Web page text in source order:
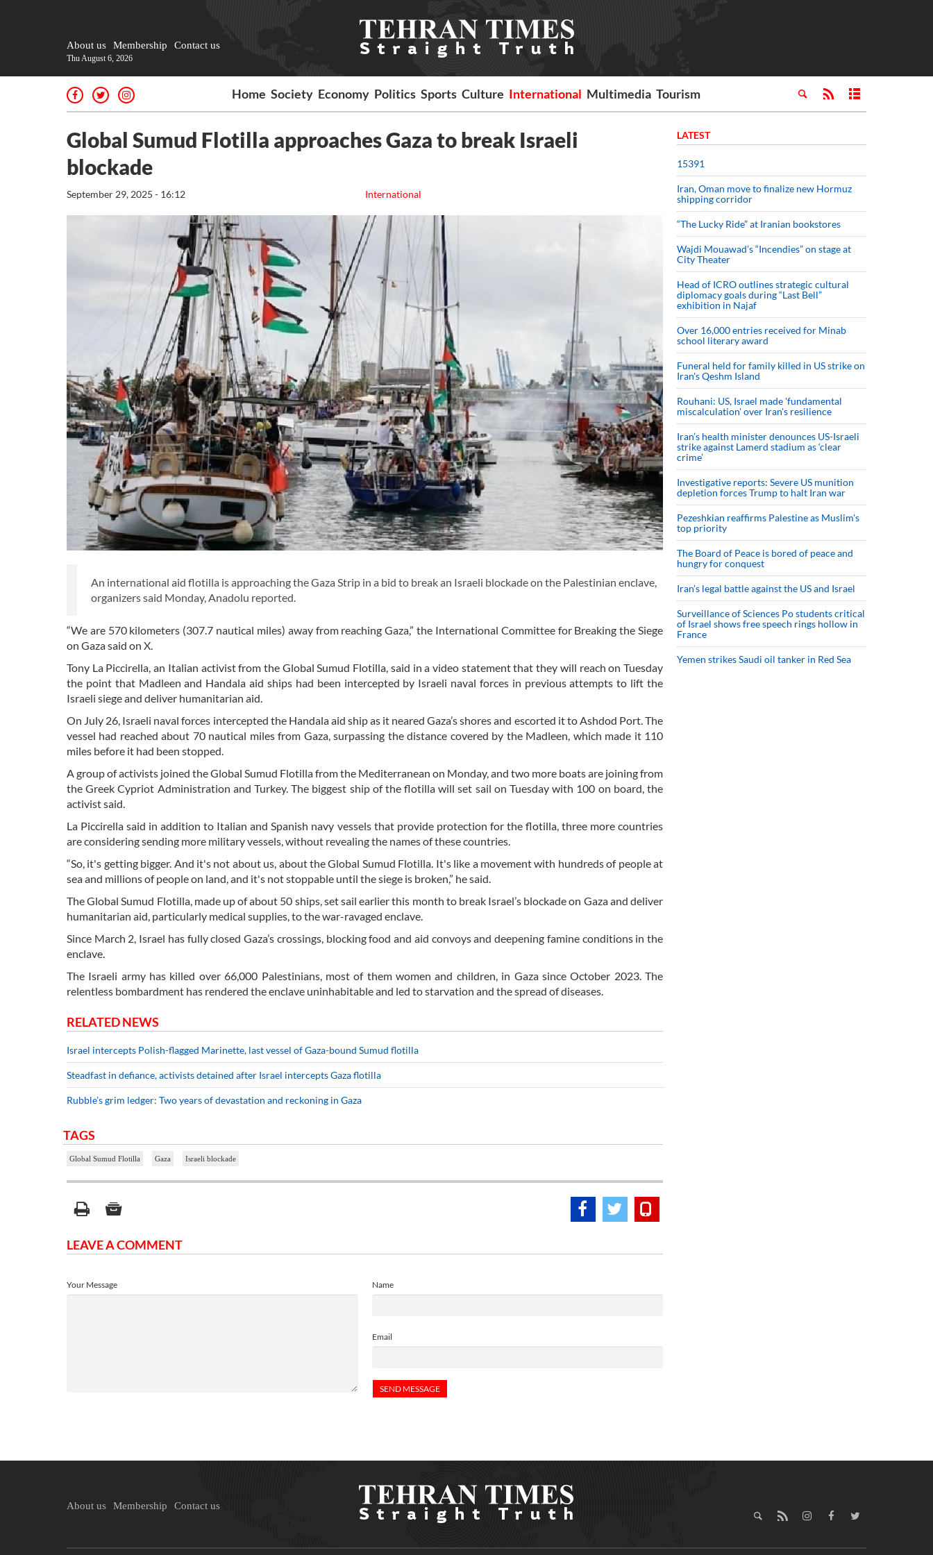
About us Membership Contact us
Thu August 6, 2026
Home Society Economy Politics Sports Culture International Multimedia Tourism
Global Sumud Flotilla approaches Gaza to break Israeli
blockade
International
September 29, 2025 - 16:12
An international aid flotilla is approaching the Gaza Strip in a bid to break an Israeli blockade on the Palestinian enclave,
organizers said Monday, Anadolu reported.
“We are 570 kilometers (307.7 nautical miles) away from reaching Gaza,” the International Committee for Breaking the Siege
on Gaza said on X.
Tony La Piccirella, an Italian activist from the Global Sumud Flotilla, said in a video statement that they will reach on Tuesday
the point that Madleen and Handala aid ships had been intercepted by Israeli naval forces in previous attempts to lift the
Israeli siege and deliver humanitarian aid.
On July 26, Israeli naval forces intercepted the Handala aid ship as it neared Gaza’s shores and escorted it to Ashdod Port. The
vessel had reached about 70 nautical miles from Gaza, surpassing the distance covered by the Madleen, which made it 110
miles before it had been stopped.
A group of activists joined the Global Sumud Flotilla from the Mediterranean on Monday, and two more boats are joining from
the Greek Cypriot Administration and Turkey. The biggest ship of the flotilla will set sail on Tuesday with 100 on board, the
activist said.
La Piccirella said in addition to Italian and Spanish navy vessels that provide protection for the flotilla, three more countries
are considering sending more military vessels, without revealing the names of these countries.
“So, it's getting bigger. And it's not about us, about the Global Sumud Flotilla. It's like a movement with hundreds of people at
sea and millions of people on land, and it's not stoppable until the siege is broken,” he said.
The Global Sumud Flotilla, made up of about 50 ships, set sail earlier this month to break Israel’s blockade on Gaza and deliver
humanitarian aid, particularly medical supplies, to the war-ravaged enclave.
Since March 2, Israel has fully closed Gaza’s crossings, blocking food and aid convoys and deepening famine conditions in the
enclave.
The Israeli army has killed over 66,000 Palestinians, most of them women and children, in Gaza since October 2023. The
relentless bombardment has rendered the enclave uninhabitable and led to starvation and the spread of diseases.
RELATED NEWS
Israel intercepts Polish-flagged Marinette, last vessel of Gaza-bound Sumud flotilla
Steadfast in defiance, activists detained after Israel intercepts Gaza flotilla
Rubble’s grim ledger: Two years of devastation and reckoning in Gaza
TAGS
Global Sumud Flotilla Gaza Israeli blockade
LEAVE A COMMENT
Name
Email
Your Message
LATEST
15391
Iran, Oman move to finalize new Hormuz
shipping corridor
“The Lucky Ride” at Iranian bookstores
Wajdi Mouawad’s “Incendies” on stage at
City Theater
Head of ICRO outlines strategic cultural
diplomacy goals during “Last Bell”
exhibition in Najaf
Over 16,000 entries received for Minab
school literary award
Funeral held for family killed in US strike on
Iran's Qeshm Island
Rouhani: US, Israel made 'fundamental
miscalculation' over Iran's resilience
Iran’s health minister denounces US-Israeli
strike against Lamerd stadium as ‘clear
crime’
Investigative reports: Severe US munition
depletion forces Trump to halt Iran war
Pezeshkian reaffirms Palestine as Muslim's
top priority
The Board of Peace is bored of peace and
hungry for conquest
Iran’s legal battle against the US and Israel
Surveillance of Sciences Po students critical
of Israel shows free speech rings hollow in
France
Yemen strikes Saudi oil tanker in Red Sea
About us Membership Contact us